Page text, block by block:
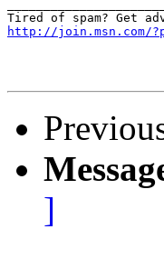
http://join.msn.com/
]